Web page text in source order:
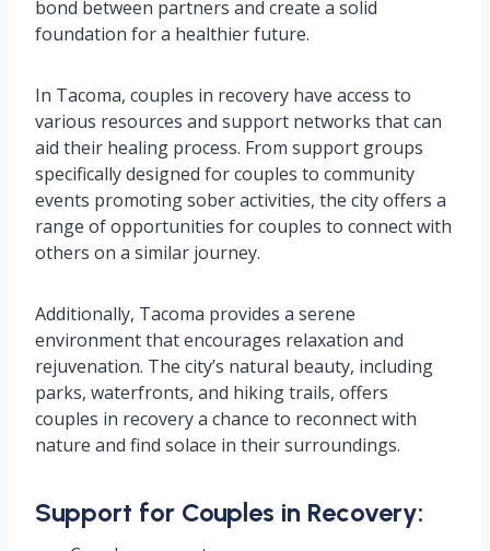
bond between partners and create a solid
foundation for a healthier future.
In Tacoma, couples in recovery have access to
various resources and support networks that can
aid their healing process. From support groups
specifically designed for couples to community
events promoting sober activities, the city offers a
range of opportunities for couples to connect with
others on a similar journey.
Additionally, Tacoma provides a serene
environment that encourages relaxation and
rejuvenation. The city’s natural beauty, including
parks, waterfronts, and hiking trails, offers
couples in recovery a chance to reconnect with
nature and find solace in their surroundings.
Support for Couples in Recovery: